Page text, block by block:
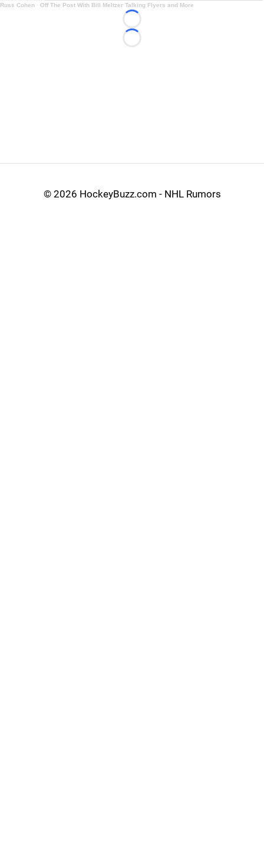
Russ Cohen · Off The Post With Bill Meltzer Talking Flyers and More
Loading...
Loading...
© 2026 HockeyBuzz.com - NHL Rumors